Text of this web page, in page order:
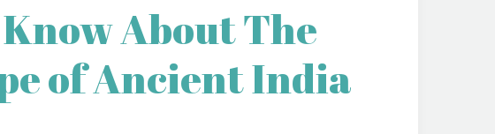
About The
of Ancient India